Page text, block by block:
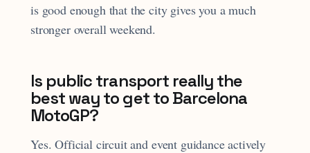
is good enough that the city gives you a much
stronger overall weekend.
Is public transport really the
best way to get to Barcelona
MotoGP?
Yes. Official circuit and event guidance actively